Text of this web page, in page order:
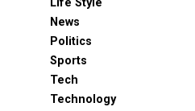
Life Style
News
Politics
Sports
Tech
Technology